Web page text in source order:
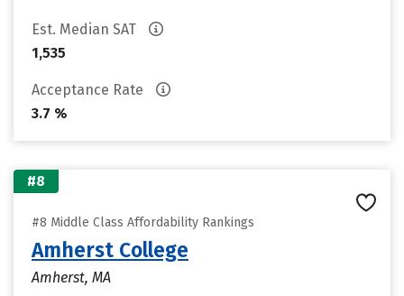
Est. Median SAT
1,535
Acceptance Rate
3.7 %
#8
#8 Middle Class Affordability Rankings
Amherst College
Amherst, MA